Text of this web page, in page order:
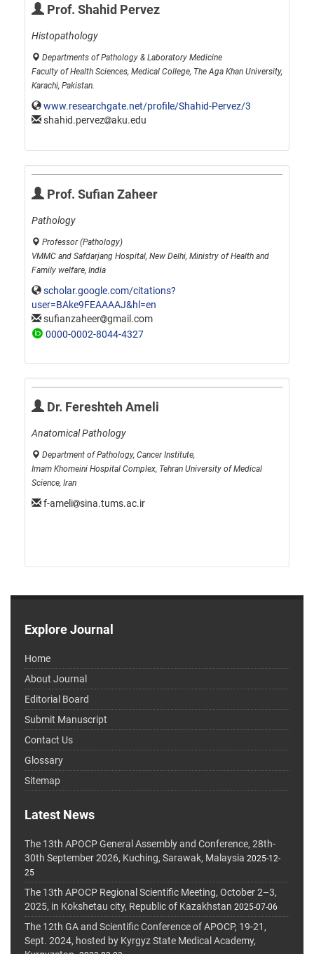
Prof. Shahid Pervez
Histopathology
Departments of Pathology & Laboratory Medicine
Faculty of Health Sciences, Medical College, The Aga Khan University,
Karachi, Pakistan.
www.researchgate.net/profile/Shahid-Pervez/3
shahid.pervez
aku.edu
Prof. Sufian Zaheer
Pathology
Professor (Pathology)
VMMC and Safdarjang Hospital, New Delhi, Ministry of Health and
Family welfare, India
scholar.google.com/citations?
user=BAke9FEAAAAJ&hl=en
sufianzaheer
gmail.com
0000-0002-8044-4327
Dr. Fereshteh Ameli
Anatomical Pathology
Department of Pathology, Cancer Institute,
Imam Khomeini Hospital Complex, Tehran University of Medical
Science, Iran
f-ameli sina.tums.ac.ir
Explore Journal
Home
About Journal
Editorial Board
Submit Manuscript
Contact Us
Glossary
Sitemap
Latest News
The 13th APOCP General Assembly and Conference, 28th-
30th September 2026, Kuching, Sarawak, Malaysia 2025-12-
25
The 13th APOCP Regional Scientific Meeting, October 2–3,
2025, in Kokshetau city, Republic of Kazakhstan 2025-07-06
The 12th GA and Scientific Conference of APOCP, 19-21,
Sept. 2024, hosted by Kyrgyz State Medical Academy,